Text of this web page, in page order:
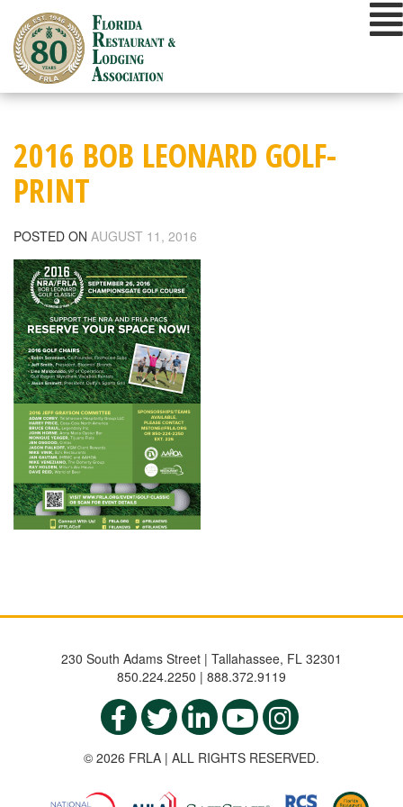
content
2016 BOB LEONARD GOLF-
PRINT
POSTED ON AUGUST 11, 2016
230 South Adams Street | Tallahassee, FL 32301
850.224.2250 | 888.372.9119
© 2026 FRLA | ALL RIGHTS RESERVED.